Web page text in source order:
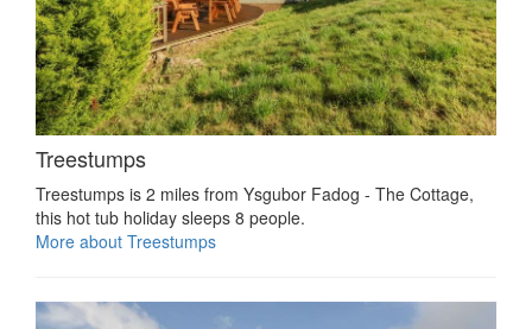
Treestumps
Treestumps is 2 miles from Ysgubor Fadog - The Cottage,
this hot tub holiday sleeps 8 people.
More about Treestumps